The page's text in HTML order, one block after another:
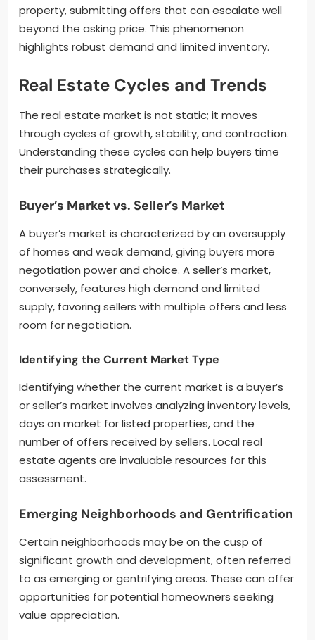
property, submitting offers that can escalate well
beyond the asking price. This phenomenon
highlights robust demand and limited inventory.
Real Estate Cycles and Trends
The real estate market is not static; it moves
through cycles of growth, stability, and contraction.
Understanding these cycles can help buyers time
their purchases strategically.
Buyer’s Market vs. Seller’s Market
A buyer’s market is characterized by an oversupply
of homes and weak demand, giving buyers more
negotiation power and choice. A seller’s market,
conversely, features high demand and limited
supply, favoring sellers with multiple offers and less
room for negotiation.
Identifying the Current Market Type
Identifying whether the current market is a buyer’s
or seller’s market involves analyzing inventory levels,
days on market for listed properties, and the
number of offers received by sellers. Local real
estate agents are invaluable resources for this
assessment.
Emerging Neighborhoods and Gentrification
Certain neighborhoods may be on the cusp of
significant growth and development, often referred
to as emerging or gentrifying areas. These can offer
opportunities for potential homeowners seeking
value appreciation.